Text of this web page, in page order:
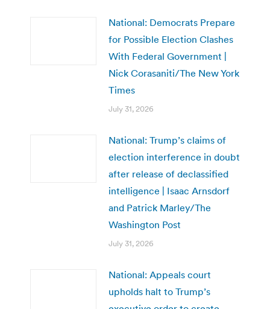
National: Democrats Prepare
for Possible Election Clashes
With Federal Government |
Nick Corasaniti/The New York
Times
July 31, 2026
National: Trump’s claims of
election interference in doubt
after release of declassified
intelligence | Isaac Arnsdorf
and Patrick Marley/The
Washington Post
July 31, 2026
National: Appeals court
upholds halt to Trump’s